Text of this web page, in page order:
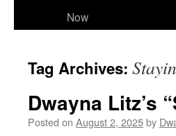
Now
Tag Archives:
Dwayna Litz’s
Posted on August 2, 2025by